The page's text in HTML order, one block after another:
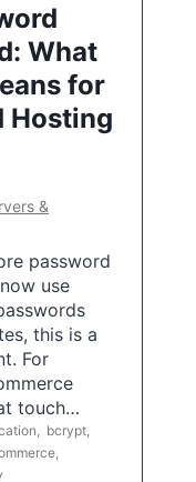
What
for
Hosting
&
password
use
this is a
For
touch…
bcrypt